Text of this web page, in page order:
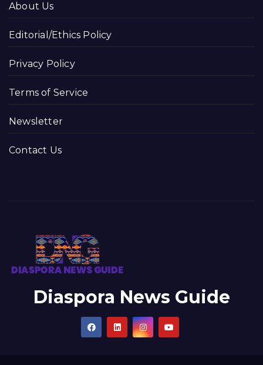
About Us
Editorial/Ethics Policy
Privacy Policy
Terms of Service
Newsletter
Contact Us
Diaspora News Guide